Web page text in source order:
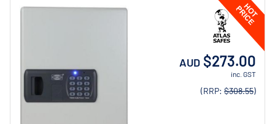
AUD $273.00
inc. GST
(RRP: $308.55)